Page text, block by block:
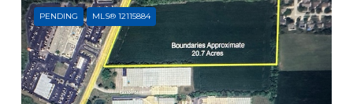
PENDING MLS® 12115884